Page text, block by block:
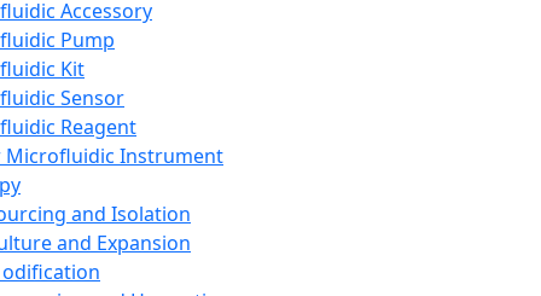
Accessory
Pump
Kit
Sensor
Reagent
Microfluidic Instrument
and Isolation
and Expansion